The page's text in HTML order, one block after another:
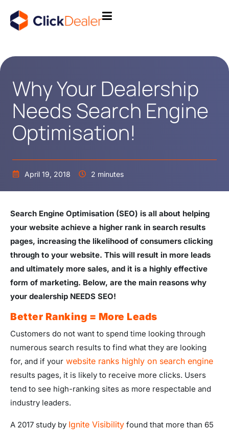
Why Your Dealership
Needs Search Engine
Optimisation!
April 19, 2018 2 minutes
Search Engine Optimisation (SEO) is all about helping
your website achieve a higher rank in search results
pages, increasing the likelihood of consumers clicking
through to your website. This will result in more leads
and ultimately more sales, and it is a highly effective
form of marketing. Below, are the main reasons why
your dealership NEEDS SEO!
Better Ranking = More Leads
Customers do not want to spend time looking through
numerous search results to find what they are looking
for, and if your website ranks highly on search engine
results pages, it is likely to receive more clicks. Users
tend to see high-ranking sites as more respectable and
industry leaders.
A 2017 study by Ignite Visibility found that more than 65